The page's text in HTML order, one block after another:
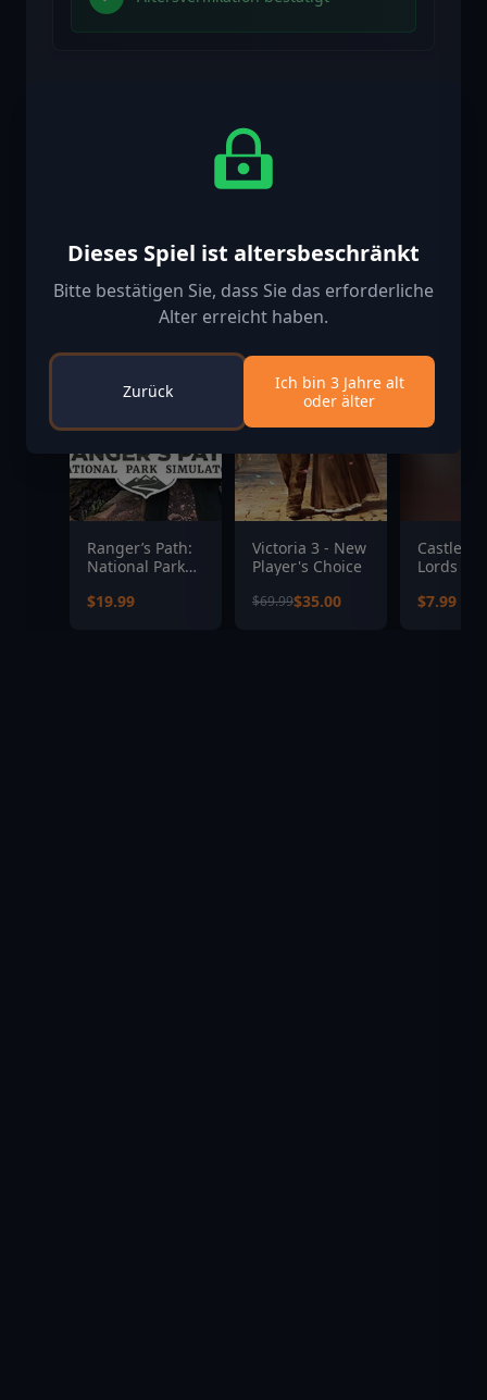
Ähnliche spielen
Ranger’s Path:
National Park
$19.99
Victoria 3 - New
Player's Choice
$69.99$35.00
Lords of
$7.99
Dieses Spiel ist altersbeschränkt
Bitte bestätigen Sie, dass Sie das erforderliche
Alter erreicht haben.
Zurück
Ich bin 3 Jahre alt
oder älter